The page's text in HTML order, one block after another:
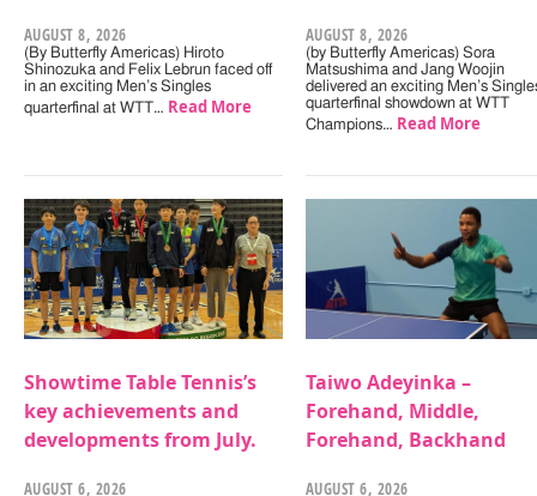
AUGUST 8, 2026
(By Butterfly Americas) Hiroto
Shinozuka and Felix Lebrun faced off
in an exciting Men’s Singles
quarterfinal at WTT… Read More
AUGUST 8, 2026
(by Butterfly Americas) Sora
Matsushima and Jang Woojin
delivered an exciting Men’s
quarterfinal showdown at WTT
Champions… Read More
Showtime Table Tennis’s
key achievements and
developments from July.
AUGUST 6, 2026
Taiwo Adeyinka –
Forehand, Middle,
Forehand, Backhand
AUGUST 6, 2026